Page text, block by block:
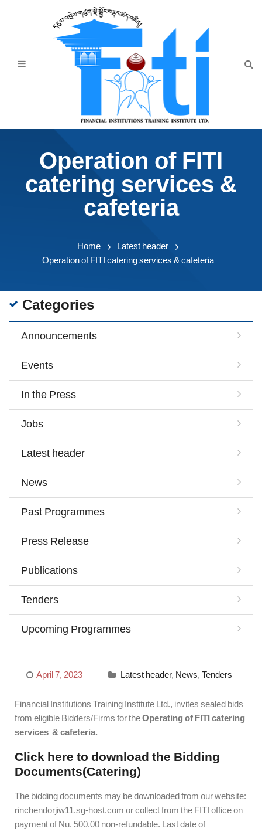
Announcement
Downloads
Operation of FITI
catering services &
cafeteria
Home
Latest header
Operation of FITI catering services & cafeteria
April 7, 2023 Latest header, News, Tenders
Financial Institutions Training Institute Ltd., invites sealed bids
from eligible Bidders/Firms for theOperating of FITI catering
services & cafeteria.
Click here to download the Bidding
Documents(Catering)
The bidding documents may be downloaded from our website:
rinchendorjiw11.sg-host.com or collect from the FITI office on
payment of Nu. 500.00 non-refundable. Last date of
Categories
Announcements
Events
In the Press
Jobs
Latest header
News
Past Programmes
Press Release
Publications
Tenders
Upcoming Programmes